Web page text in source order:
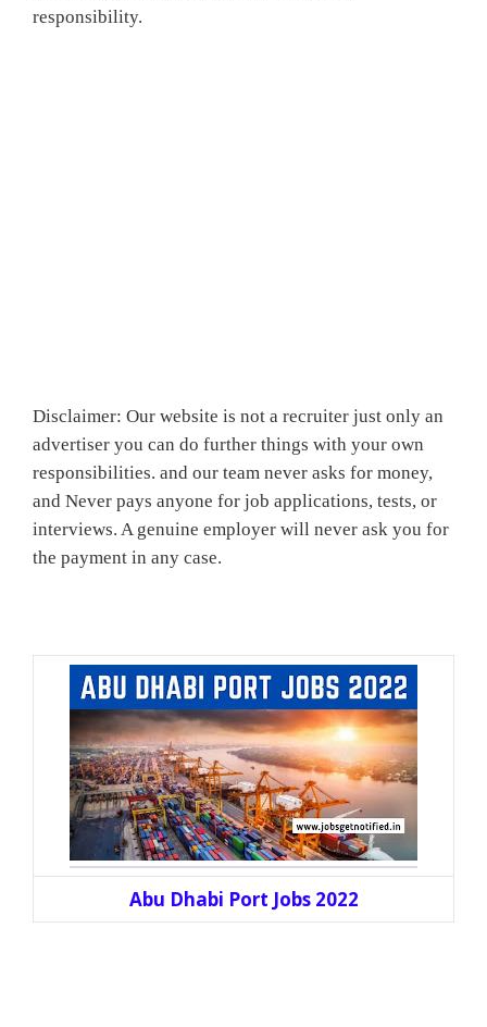
responsibility.
Disclaimer: Our website is not a recruiter just only an
advertiser you can do further things with your own
responsibilities. and our team never asks for money,
and Never pays anyone for job applications, tests, or
interviews. A genuine employer will never ask you for
the payment in any case.
Abu Dhabi Port Jobs 2022